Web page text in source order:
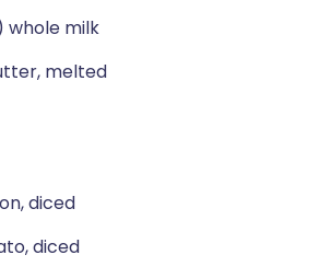
whole milk
melted
diced
diced